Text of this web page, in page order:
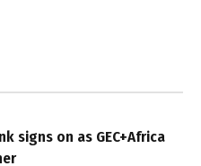
signs on as GEC+Africa